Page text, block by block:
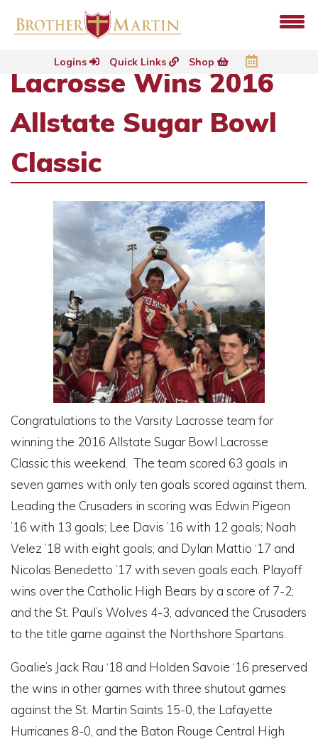
Logins Quick Links Shop
Lacrosse Wins 2016
Allstate Sugar Bowl
Classic
Congratulations to the Varsity Lacrosse team for
winning the 2016 Allstate Sugar Bowl Lacrosse
Classic this weekend. The team scored 63 goals in
seven games with only ten goals scored against them.
Leading the Crusaders in scoring was Edwin Pigeon
’16 with 13 goals; Lee Davis ’16 with 12 goals; Noah
Velez ’18 with eight goals; and Dylan Mattio ‘17 and
Nicolas Benedetto ’17 with seven goals each. Playoff
wins over the Catholic High Bears by a score of 7-2;
and the St. Paul’s Wolves 4-3, advanced the Crusaders
to the title game against the Northshore Spartans.
Goalie’s Jack Rau ‘18 and Holden Savoie ‘16 preserved
the wins in other games with three shutout games
against the St. Martin Saints 15-0, the Lafayette
Hurricanes 8-0, and the Baton Rouge Central High